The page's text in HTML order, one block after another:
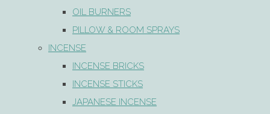
OIL BURNERS
PILLOW & ROOM SPRAYS
INCENSE
INCENSE BRICKS
INCENSE STICKS
JAPANESE INCENSE